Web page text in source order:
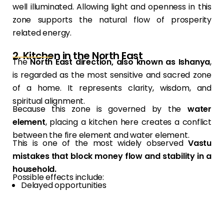
well illuminated. Allowing light and openness in this
zone supports the natural flow of prosperity
related energy.
2. Kitchen in the North East
TheNorth East direction, also known as Ishanya,
is regarded as the most sensitive and sacred zone
of a home. It represents clarity, wisdom, and
spiritual alignment.
Because this zone is governed by the water
element, placing a kitchen here creates a conflict
between the fire element and water element.
This is one of the most widely observed Vastu
mistakes that block money flow and stability in a
household.
Possible effects include:
Delayed opportunities